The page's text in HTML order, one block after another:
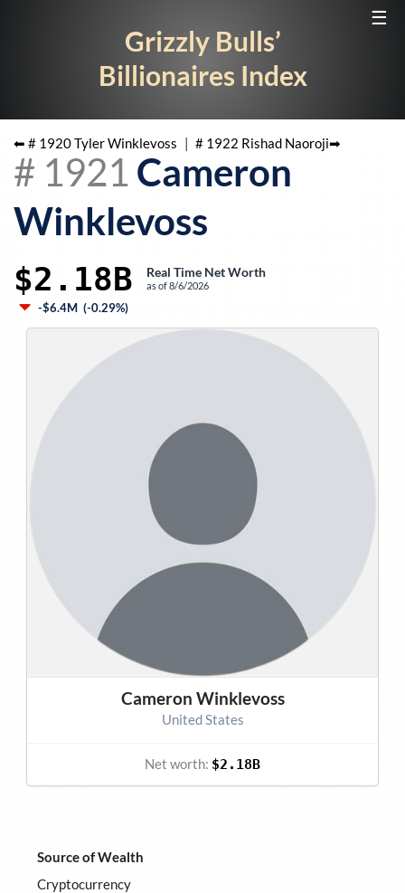
☰
Grizzly Bulls’
Billionaires Index
⬅ # 1920Tyler Winklevoss | # 1922 Rishad Naoroji➡
# 1921 Cameron
Winklevoss
$2.18B Real Time Net Worth
as of8/6/2026
-$6.4M (-0.29%)
Source of Wealth
Cryptocurrency
Cameron Winklevoss
United States
Net worth: $2.18B